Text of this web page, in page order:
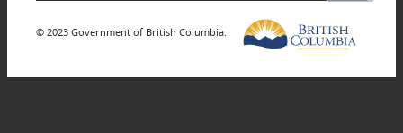
© 2023 Government of British Columbia.